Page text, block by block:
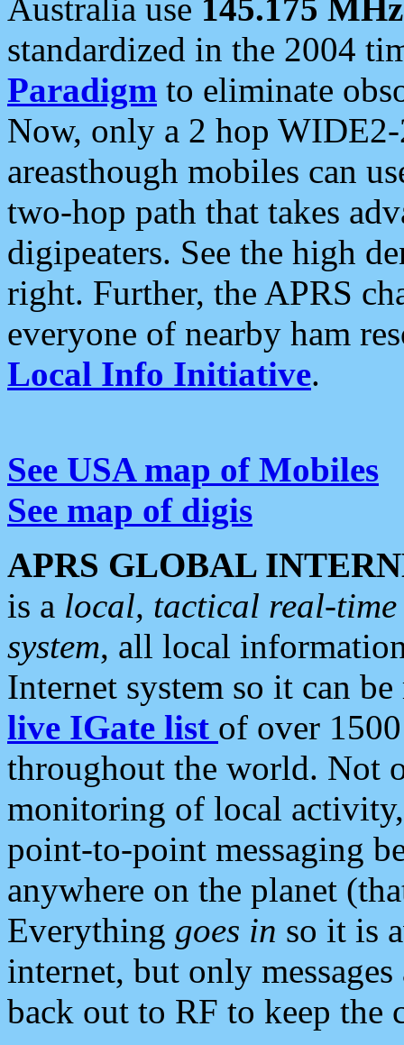
Australia use 145.175 MHz
standardized in the 2004
Paradigm to eliminate
Now, only a 2 hop
areasthough mobiles can
two-hop path that takes
digipeaters. See the high
right. Further, the APRS
everyone of nearby ham
Local Info Initiative.
See USA map of Mobiles
See map of digis
APRS GLOBAL
is a local, tactical real-
system, all local
Internet system so it can
live IGate list of over
throughout the world. Not
monitoring of local
point-to-point messaging
anywhere on the planet
Everything goes in so it is
internet, but only
back out to RF to keep the